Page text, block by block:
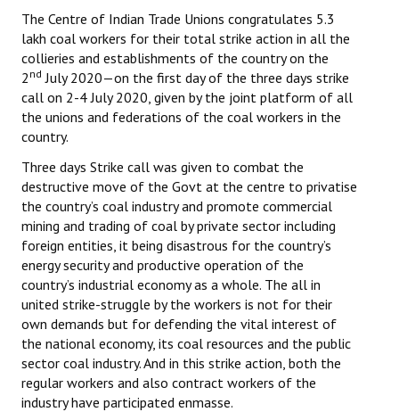
Independent
Joint
Mazdoor - Kisan Sangharsh Rally
DOCUMENTS
Citu Documents
Mahadharna 2017
Books
Campaigning Materials
Hindi
General Election 2019
Archives
The Centre of Indian Trade Unions congratulates 5.3
lakh coal workers for their total strike action in all the
collieries and establishments of the country on the
2 nd July 2020—on the first day of the three days strike
call on 2-4 July 2020, given by the joint platform of all
the unions and federations of the coal workers in the
country.
Three days Strike call was given to combat the
destructive move of the Govt at the centre to privatise
the country’s coal industry and promote commercial
mining and trading of coal by private sector including
foreign entities, it being disastrous for the country’s
energy security and productive operation of the
country’s industrial economy as a whole. The all in
united strike-struggle by the workers is not for their
own demands but for defending the vital interest of
the national economy, its coal resources and the public
sector coal industry. And in this strike action, both the
regular workers and also contract workers of the
industry have participated enmasse.